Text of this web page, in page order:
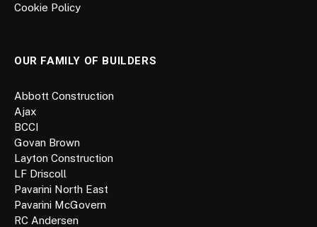
Cookie Policy
OUR FAMILY OF BUILDERS
Abbott Construction
Ajax
BCCI
Govan Brown
Layton Construction
LF Driscoll
Pavarini North East
Pavarini McGovern
RC Andersen